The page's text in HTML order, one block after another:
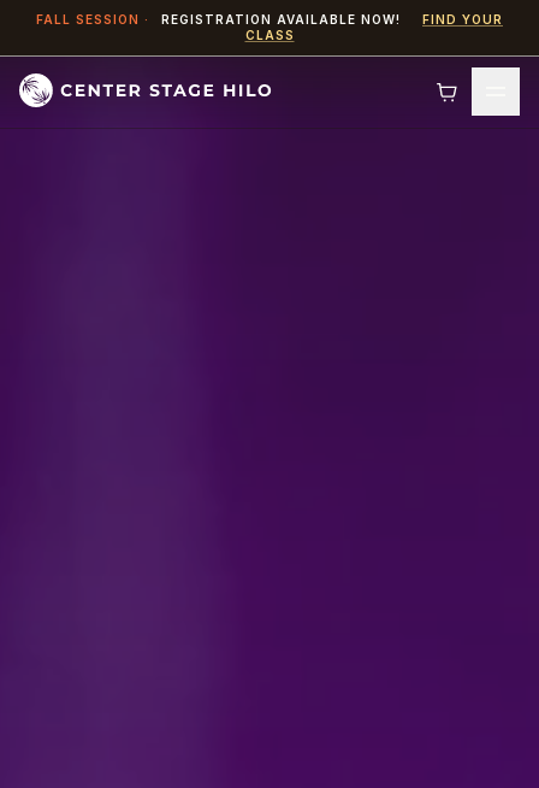
Skip to content
FALL SESSION · REGISTRATION AVAILABLE NOW!
FIND YOUR
CLASS